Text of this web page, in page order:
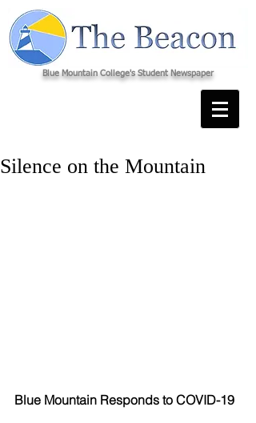
Blue Mountain College's Student Newspaper
Silence on the Mountain
Blue Mountain Responds to COVID-19